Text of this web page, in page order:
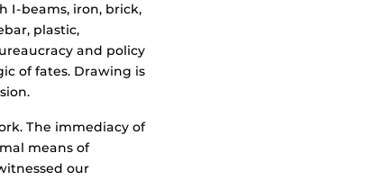
I-beams, iron, brick,
plastic,
and policy
of fates. Drawing is
The immediacy of
means of
our